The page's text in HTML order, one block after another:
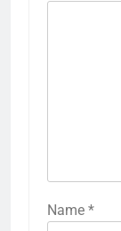
Name *